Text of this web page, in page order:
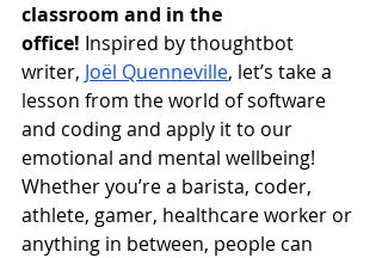
classroom and in the
office! Inspired by thoughtbot
writer, Joël Quenneville, let’s take a
lesson from the world of software
and coding and apply it to our
emotional and mental wellbeing!
Whether you’re a barista, coder,
athlete, gamer, healthcare worker or
anything in between, people can